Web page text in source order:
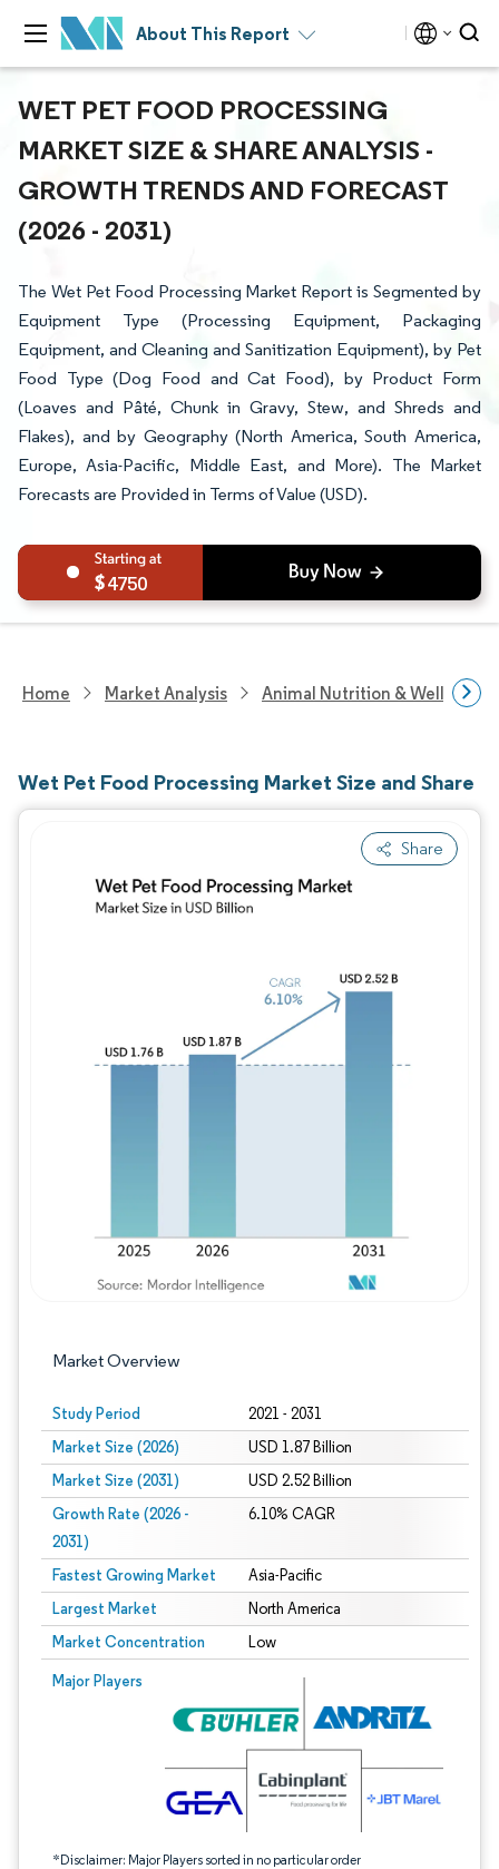
About This Report
WET PET FOOD PROCESSING
MARKET SIZE & SHARE ANALYSIS -
GROWTH TRENDS AND FORECAST
(2026 - 2031)
The Wet Pet Food Processing Market Report is Segmented by
Equipment Type (Processing Equipment, Packaging
Equipment, and Cleaning and Sanitization Equipment), by Pet
Food Type (Dog Food and Cat Food), by Product Form
(Loaves and Pâté, Chunk in Gravy, Stew, and Shreds and
Flakes), and by Geography (North America, South America,
Europe, Asia-Pacific, Middle East, and More). The Market
Forecasts are Provided in Terms of Value (USD).
4750
Home Market Analysis Animal Nutrition & Wellness
Wet Pet Food Processing Market Size and Share
Share
Market Overview
Study Period 2021 - 2031
Market Size (2026) USD 1.87 Billion
Market Size (2031) USD 2.52 Billion
Growth Rate (2026 -
2031)
6.10% CAGR
Fastest Growing Market Asia-Pacific
Largest Market North America
Market Concentration Low
Major Players
*Disclaimer: Major Players sorted in no particular order
Image © Mordor Intelligence. Reuse requires attribution under CC BY 4.0.